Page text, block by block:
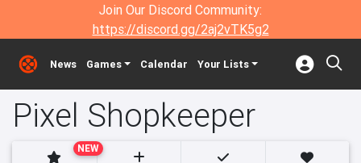
Join Our Discord Community:
https://discord.gg/2aj2vTK5g2
News Games Calendar Your Lists
Pixel Shopkeeper
NEW